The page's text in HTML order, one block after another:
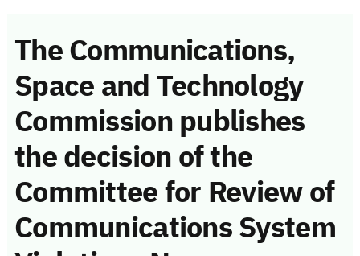
The Communications,
Space and Technology
Commission publishes
the decision of the
Committee for Review of
Communications System